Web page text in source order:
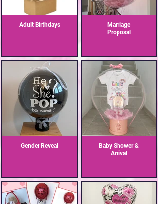
Adult Birthdays
Marriage
Proposal
Gender Reveal
Baby Shower &
Arrival